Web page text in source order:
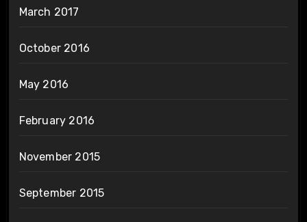
March 2017
October 2016
May 2016
February 2016
November 2015
September 2015